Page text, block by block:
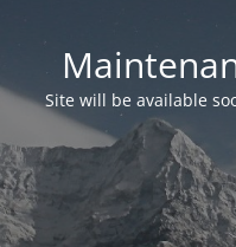
Site will be available